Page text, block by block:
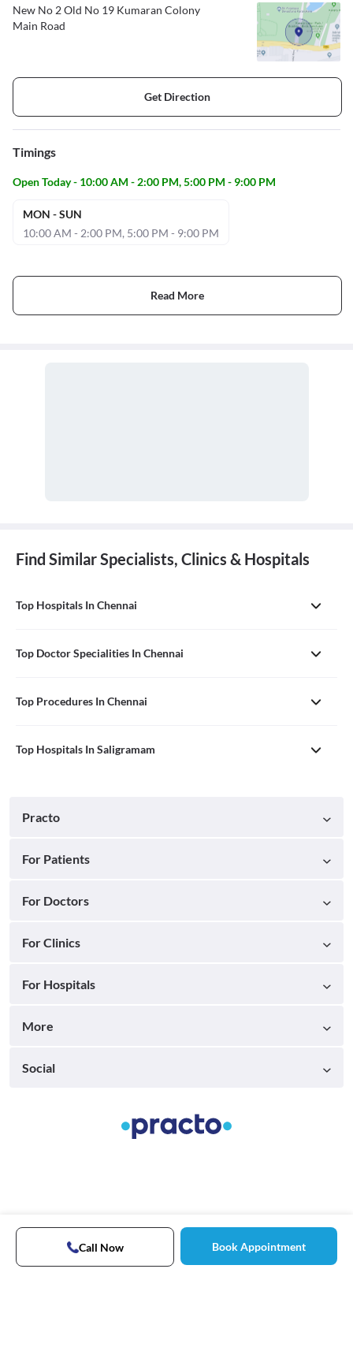
New No 2 Old No 19 Kumaran Colony
Main Road
Get Direction
Timings
Open Today - 10:00 AM - 2:00 PM, 5:00 PM - 9:00 PM
MON - SUN
10:00 AM - 2:00 PM, 5:00 PM - 9:00 PM
Read More
Find Similar Specialists, Clinics & Hospitals
Top Hospitals In Chennai
Top Doctor Specialities In Chennai
Top Procedures In Chennai
Top Hospitals In Saligramam
Call Now Book Appointment
Practo
For Patients
For Doctors
For Clinics
For Hospitals
More
Social